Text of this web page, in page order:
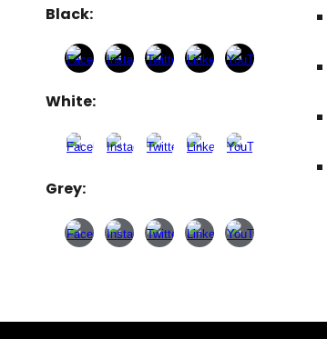
Black:
White:
Grey: